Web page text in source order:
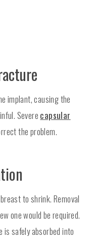
implant, causing the
Severe capsular
the problem.
to shrink. Removal
one would be required.
safely absorbed into